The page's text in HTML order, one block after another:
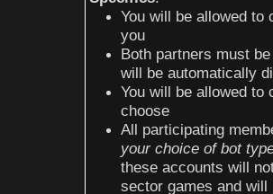
You will be allowed to
you
Both partners must
will be automatically
You will be allowed
choose
All participating
your choice of bot
these accounts will
sector games and